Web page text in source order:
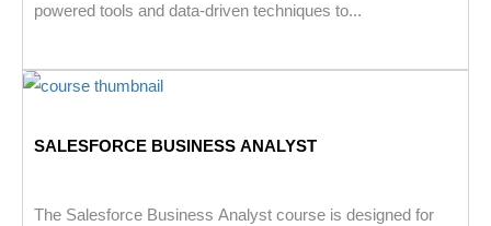
powered tools and data-driven techniques to...
SALESFORCE BUSINESS ANALYST
The Salesforce Business Analyst course is designed for